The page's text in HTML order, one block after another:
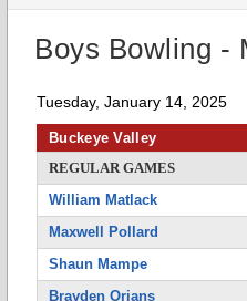
Boys Bowling -
Tuesday, January 14, 2025
Buckeye Valley
REGULAR GAMES
William Matlack
Maxwell Pollard
Shaun Mampe
Brayden Orians